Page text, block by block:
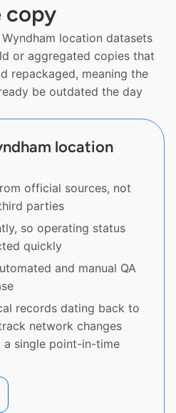
copy
location datasets
or aggregated copies that
repackaged, meaning the
be outdated the day
location
official sources, not
parties
so operating status
quickly
and manual QA
records dating back to
network changes
single point-in-time